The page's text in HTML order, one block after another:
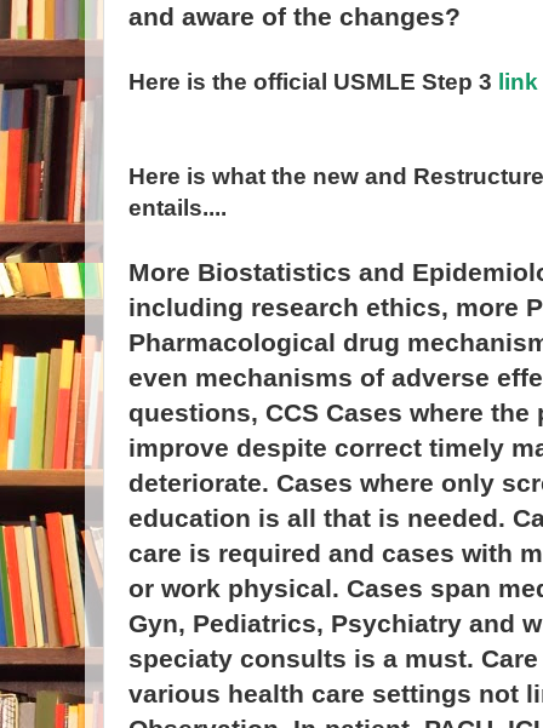
and aware of the changes?
Here is the official USMLE Step 3 link
Here is what the new and
entails....
More Biostatistics and
including research ethics, more
Pharmacological drug
even mechanisms of adverse
questions, CCS Cases where the
improve despite correct timely
deteriorate. Cases where only
education is all that is needed.
care is required and cases with
or work physical. Cases span
Gyn, Pediatrics, Psychiatry and
speciaty consults is a must.
various health care settings not